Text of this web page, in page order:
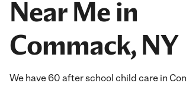
Near Me in
Commack, NY
We have 60 after school child care in